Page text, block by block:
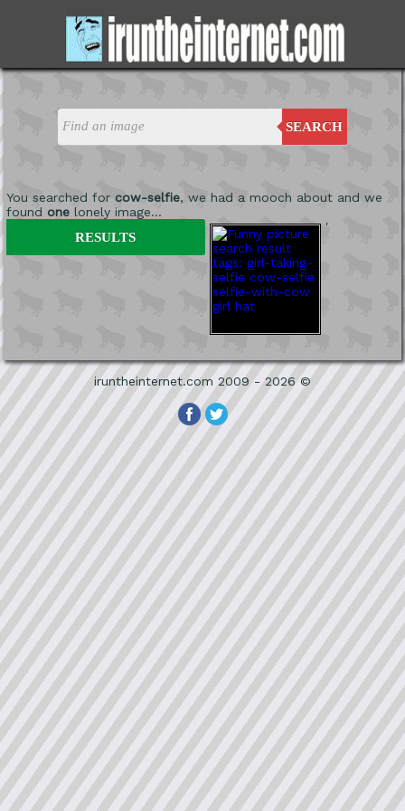
SEARCH
You searched for cow-selfie, we had a mooch about and we
found onelonely image...
'
RESULTS
iruntheinternet.com 2009 - 2026 ©